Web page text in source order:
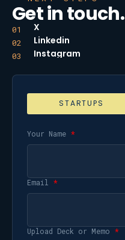
Get in touch.
01 X
02 Linkedin
03 Instagram
STARTUPS
Your Name *
Email *
Upload Deck or Memo *